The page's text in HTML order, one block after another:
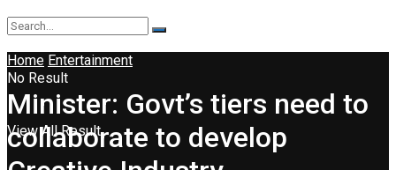
No Result
View All Result
Home Entertainment
Minister: Govt’s tiers need to
collaborate to develop